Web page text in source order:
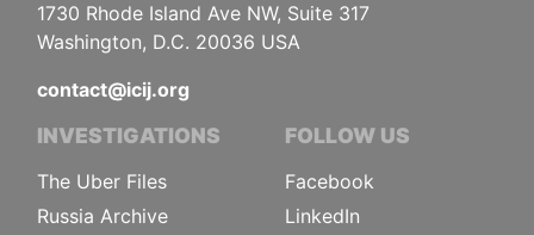
1730 Rhode Island Ave NW, Suite 317
Washington, D.C. 20036 USA
contact@icij.org
INVESTIGATIONS
The Uber Files
Russia Archive
FOLLOW US
Facebook
LinkedIn